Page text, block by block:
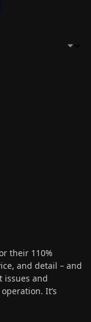
their 110%
and detail – and
issues and
It’s